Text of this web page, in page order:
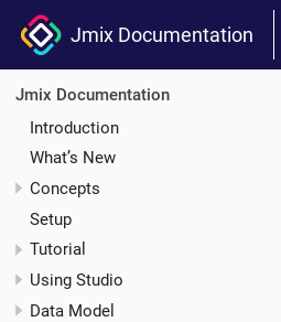
Jmix Documentation
Jmix Documentation
Introduction
What’s New
Concepts
Setup
Tutorial
Using Studio
Data Model